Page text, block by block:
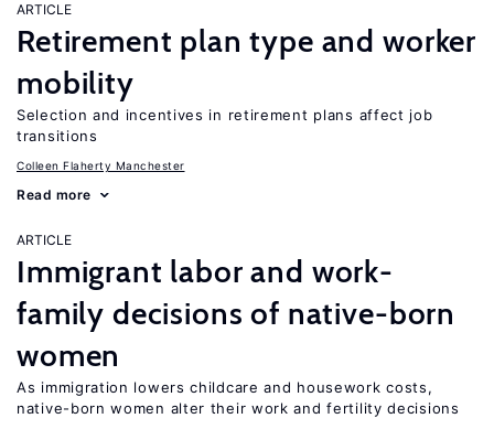
ARTICLE
Retirement plan type and worker
mobility
Selection and incentives in retirement plans affect job
transitions
Colleen Flaherty Manchester
Read more
ARTICLE
Immigrant labor and work-
family decisions of native-born
women
As immigration lowers childcare and housework costs,
native-born women alter their work and fertility decisions